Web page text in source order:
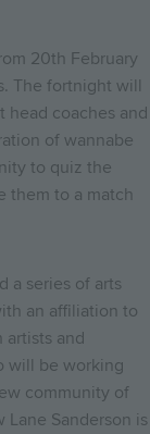
20th February
The fortnight will
head coaches and
of wannabe
to quiz the
them to a match
a series of arts
an affiliation to
artists and
will be working
community of
Sanderson is